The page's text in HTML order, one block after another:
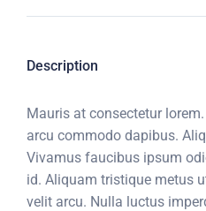
Description
Mauris at consectetur
arcu commodo dapibus.
Vivamus faucibus ipsum
id. Aliquam tristique metus
velit arcu. Nulla luctus